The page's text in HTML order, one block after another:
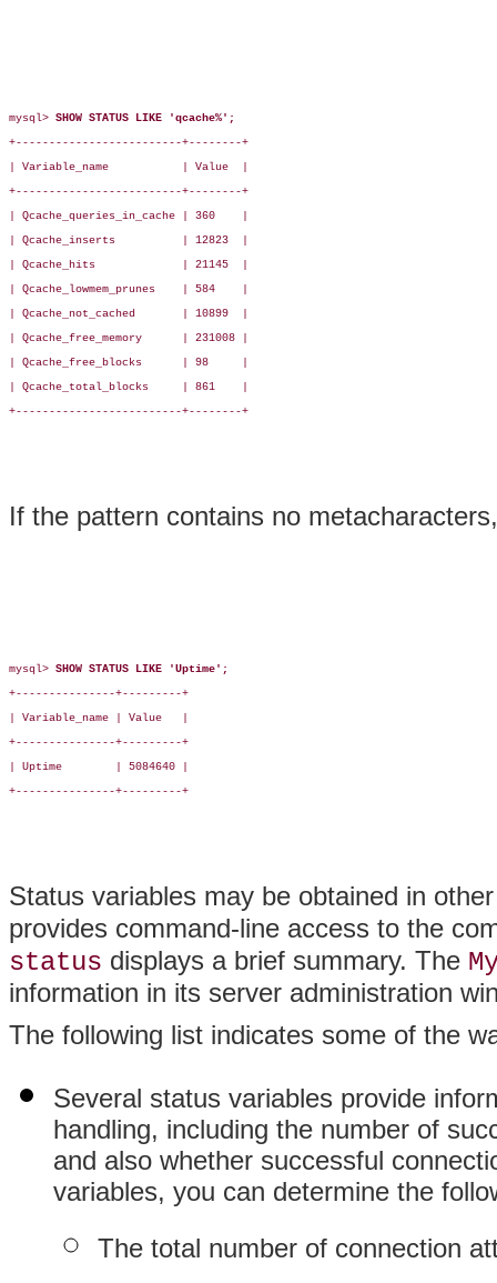
mysql> SHOW STATUS LIKE 'qcache%';
+-------------------------+--------+
| Variable_name           | Value  |
+-------------------------+--------+
| Qcache_queries_in_cache | 360    |
| Qcache_inserts          | 12823  |
| Qcache_hits             | 21145  |
| Qcache_lowmem_prunes    | 584    |
| Qcache_not_cached       | 10899  |
| Qcache_free_memory      | 231008 |
| Qcache_free_blocks      | 98     |
| Qcache_total_blocks     | 861    |
+-------------------------+--------+
If the pattern contains no
mysql> SHOW STATUS LIKE 'Uptime';
+---------------+---------+
| Variable_name | Value   |
+---------------+---------+
| Uptime        | 5084640 |
+---------------+---------+
Status variables may be obtained in
provides command-line access to the
status displays a brief summary. The
information in its server administration
The following list indicates some of the
Several status variables provide
handling, including the number of
and also whether successful
variables, you can determine the
The total number of connection